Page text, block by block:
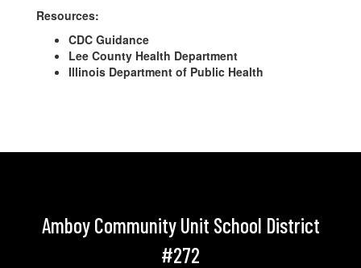
Resources:
CDC Guidance
Lee County Health Department
Illinois Department of Public Health
Amboy Community Unit School District
#272